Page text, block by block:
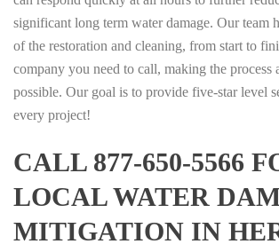
significant long term water damage. Our team
of the restoration and cleaning, from start to
company you need to call, making the process
possible. Our goal is to provide five-star level
every project!
CALL 877-650-5566
LOCAL WATER
MITIGATION IN